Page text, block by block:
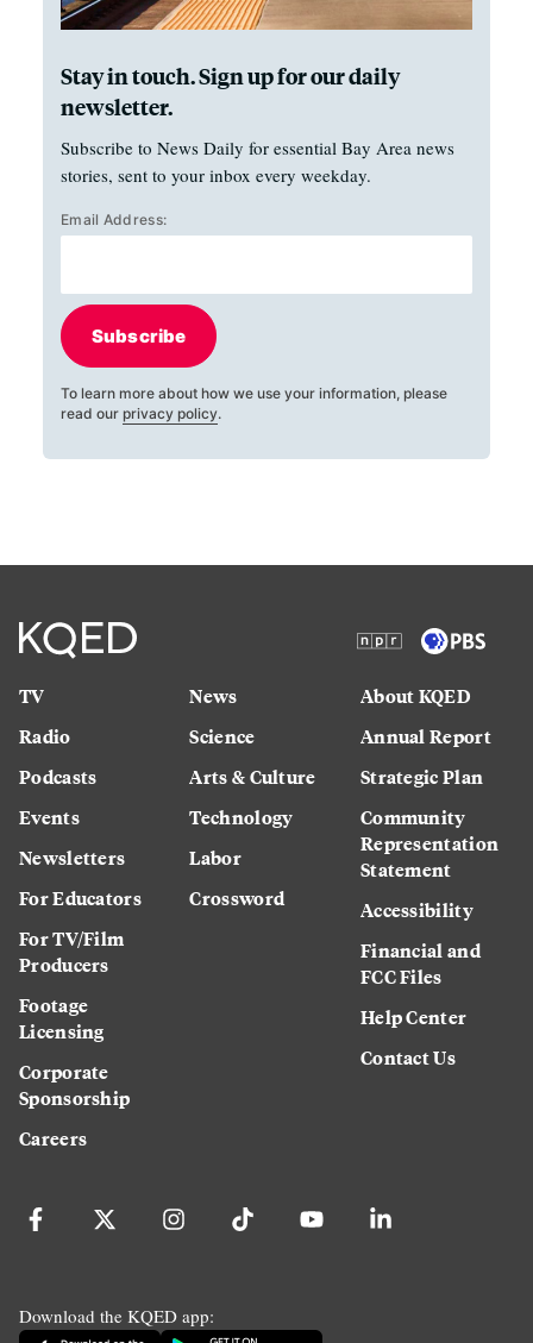
Stay in touch. Sign up for our daily
newsletter.
Subscribe to News Daily for essential Bay Area news
stories, sent to your inbox every weekday.
Email Address:
Subscribe
To learn more about how we use your information, please
read our privacy policy.
TV
Radio
Podcasts
Events
Newsletters
For Educators
For TV/Film
Producers
Footage
Licensing
Corporate
Sponsorship
Careers
News
Science
Arts & Culture
Technology
Labor
Crossword
About KQED
Annual Report
Strategic Plan
Community
Representation
Statement
Accessibility
Financial and
FCC Files
Help Center
Contact Us
Download the KQED app: